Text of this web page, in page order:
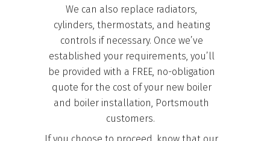
We can also replace radiators,
cylinders, thermostats, and heating
controls if necessary. Once we’ve
established your requirements, you’ll
be provided with a FREE, no-obligation
quote for the cost of your new boiler
and boiler installation, Portsmouth
customers.